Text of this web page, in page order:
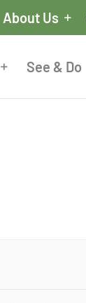
About Us
See & Do